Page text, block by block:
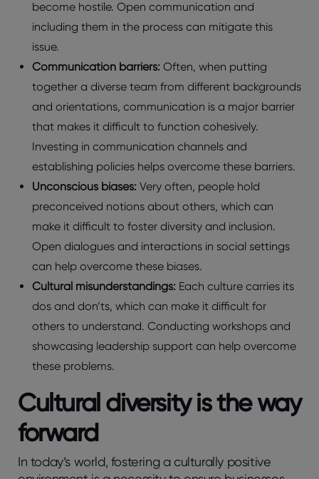
become hostile. Open communication and
including them in the process can mitigate this
issue.
Communication barriers: Often, when putting
together a diverse team from different backgrounds
and orientations, communication is a major barrier
that makes it difficult to function cohesively.
Investing in communication channels and
establishing policies helps overcome these barriers.
Unconscious biases: Very often, people hold
preconceived notions about others, which can
make it difficult to foster diversity and inclusion.
Open dialogues and interactions in social settings
can help overcome these biases.
Cultural misunderstandings: Each culture carries its
dos and don’ts, which can make it difficult for
others to understand. Conducting workshops and
showcasing leadership support can help overcome
these problems.
Cultural diversity is the way
forward
In today’s world, fostering a culturally positive